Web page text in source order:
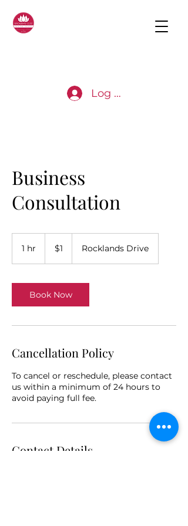
Log In
Business
Consultation
1 hr
Australian
dollar$1 Rocklands Drive
Book Now
Cancellation Policy
To cancel or reschedule, please contact
us within a minimum of 24 hours to
avoid paying full fee.
Contact Details